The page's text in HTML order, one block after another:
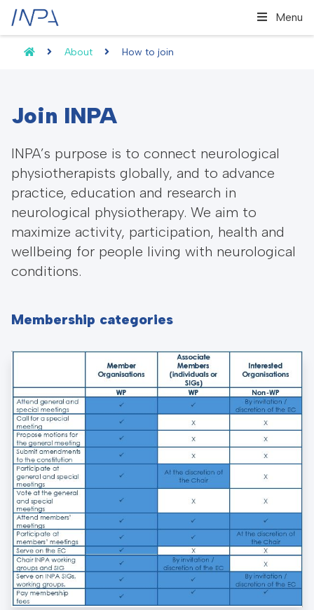
Menu
About How to join
Join INPA
INPA’s purpose is to connect neurological
physiotherapists globally, and to advance
practice, education and research in
neurological physiotherapy. We aim to
maximize activity, participation, health and
wellbeing for people living with neurological
conditions.
Membership categories